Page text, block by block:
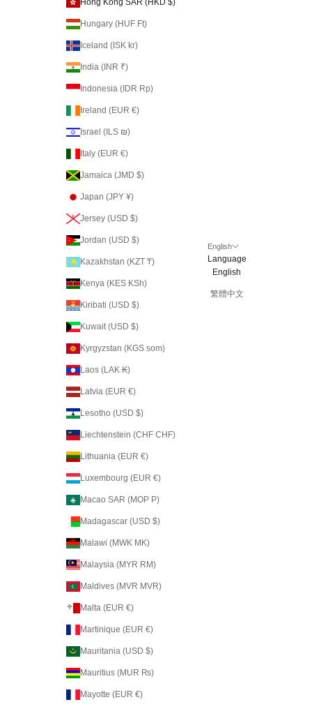
Hong Kong SAR (HKD $)
Hungary (HUF Ft)
Iceland (ISK kr)
India (INR ₹)
Indonesia (IDR Rp)
Ireland (EUR €)
Israel (ILS ₪)
Italy (EUR €)
Jamaica (JMD $)
Japan (JPY ¥)
Jersey (USD $)
Jordan (USD $)
Kazakhstan (KZT ₸)
Kenya (KES KSh)
Kiribati (USD $)
Kuwait (USD $)
Kyrgyzstan (KGS som)
Laos (LAK ₭)
Latvia (EUR €)
Lesotho (USD $)
Liechtenstein (CHF CHF)
Lithuania (EUR €)
Luxembourg (EUR €)
Macao SAR (MOP P)
Madagascar (USD $)
Malawi (MWK MK)
Malaysia (MYR RM)
Maldives (MVR MVR)
Malta (EUR €)
Martinique (EUR €)
Mauritania (USD $)
Mauritius (MUR ₨)
Mayotte (EUR €)
English
Language
English
繁體中文